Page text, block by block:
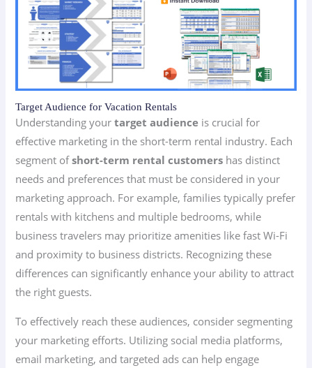
Target Audience for Vacation Rentals
Understanding yourtarget audience is crucial for
effective marketing in the short-term rental industry. Each
segment ofshort-term rental customers has distinct
needs and preferences that must be considered in your
marketing approach. For example, families typically prefer
rentals with kitchens and multiple bedrooms, while
business travelers may prioritize amenities like fast Wi-Fi
and proximity to business districts. Recognizing these
differences can significantly enhance your ability to attract
the right guests.
To effectively reach these audiences, consider segmenting
your marketing efforts. Utilizing social media platforms,
email marketing, and targeted ads can help engage